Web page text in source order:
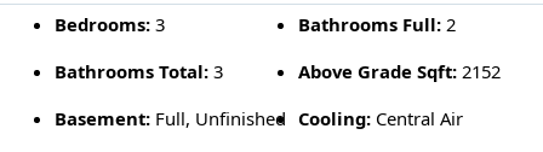
Bedrooms:3 Bathrooms Full: 2
Bathrooms Total:3 Above Grade Sqft: 2152
Basement:Full, Unfinished Cooling: Central Air